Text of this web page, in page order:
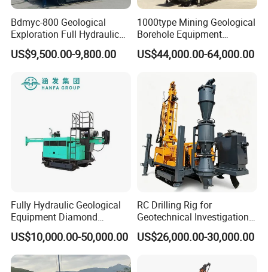
Bdmyc-800 Geological
Exploration Full Hydraulic
Drill Rig
US$9,500.00-9,800.00
1000type Mining Geological
Borehole Equipment
Hydraulic Crawler Mounted
Diamond Core Drilling Rig
Mining/Rock/Mineral/Gold
Exploration
US$44,000.00-64,000.00
Fully Hydraulic Geological
Equipment Diamond
Portable Exploration Core
Rotary Sample Water Well
Drilling Rig
US$10,000.00-50,000.00
RC Drilling Rig for
Geotechnical Investigation
with High Speed and Low
Maintenance, Reverse
Geological Drill Rig
US$26,000.00-30,000.00